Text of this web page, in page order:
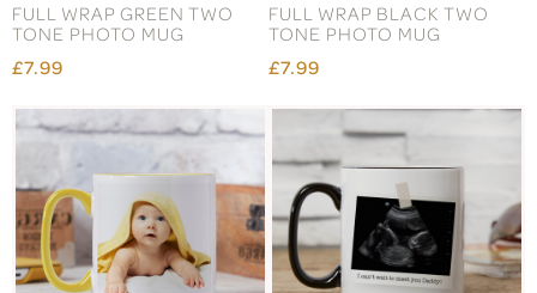
FULL WRAP GREEN TWO
TONE PHOTO MUG
£7.99
FULL WRAP BLACK TWO
TONE PHOTO MUG
£7.99